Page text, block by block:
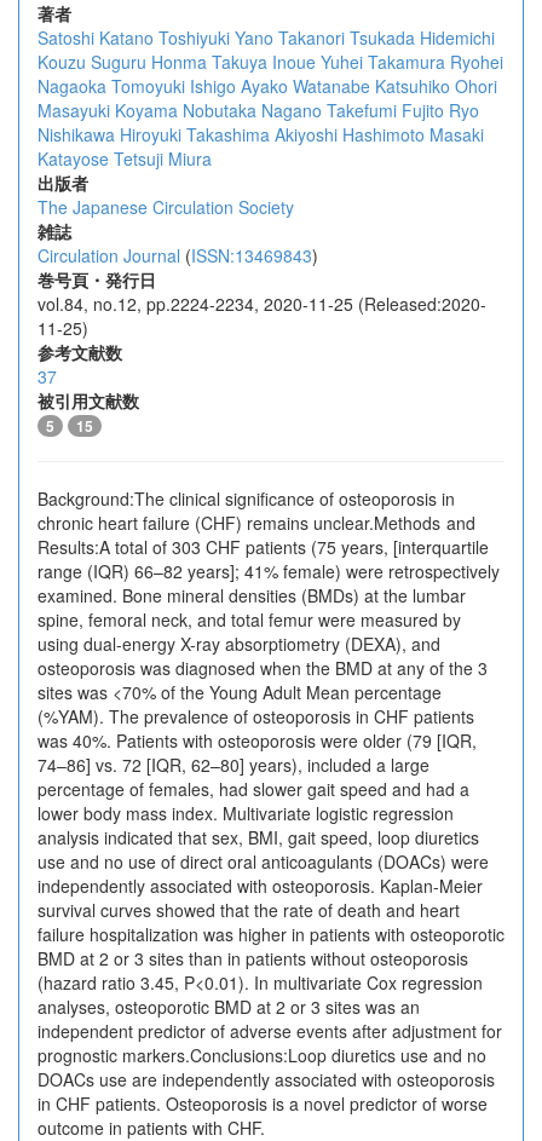
著者
Satoshi Katano Toshiyuki Yano Takanori Tsukada Hidemichi
Kouzu Suguru Honma Takuya Inoue Yuhei Takamura Ryohei
Nagaoka Tomoyuki Ishigo Ayako Watanabe Katsuhiko Ohori
Masayuki Koyama Nobutaka Nagano Takefumi Fujito Ryo
Nishikawa Hiroyuki Takashima Akiyoshi Hashimoto Masaki
Katayose Tetsuji Miura
出版者
The Japanese Circulation Society
雑誌
Circulation Journal (ISSN:13469843)
巻号頁・発行日
vol.84, no.12, pp.2224-2234, 2020-11-25 (Released:2020-
11-25)
参考文献数
37
被引用文献数
5 15
Background:The clinical significance of osteoporosis in
chronic heart failure (CHF) remains unclear.Methods and
Results:A total of 303 CHF patients (75 years, [interquartile
range (IQR) 66–82 years]; 41% female) were retrospectively
examined. Bone mineral densities (BMDs) at the lumbar
spine, femoral neck, and total femur were measured by
using dual-energy X-ray absorptiometry (DEXA), and
osteoporosis was diagnosed when the BMD at any of the 3
sites was <70% of the Young Adult Mean percentage
(%YAM). The prevalence of osteoporosis in CHF patients
was 40%. Patients with osteoporosis were older (79 [IQR,
74–86] vs. 72 [IQR, 62–80] years), included a large
percentage of females, had slower gait speed and had a
lower body mass index. Multivariate logistic regression
analysis indicated that sex, BMI, gait speed, loop diuretics
use and no use of direct oral anticoagulants (DOACs) were
independently associated with osteoporosis. Kaplan-Meier
survival curves showed that the rate of death and heart
failure hospitalization was higher in patients with osteoporotic
BMD at 2 or 3 sites than in patients without osteoporosis
(hazard ratio 3.45, P<0.01). In multivariate Cox regression
analyses, osteoporotic BMD at 2 or 3 sites was an
independent predictor of adverse events after adjustment for
prognostic markers.Conclusions:Loop diuretics use and no
DOACs use are independently associated with osteoporosis
in CHF patients. Osteoporosis is a novel predictor of worse
outcome in patients with CHF.